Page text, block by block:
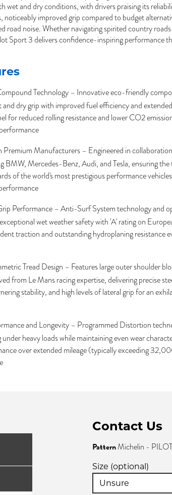
wet and dry conditions, with drivers praising its
noticeably improved grip compared to budget
road noise. Whether navigating spirited country
Sport 3 delivers confidence-inspiring performance
Technology – Innovative eco-friendly
and dry grip with improved fuel efficiency and
for reduced rolling resistance and lower CO2
Premium Manufacturers – Engineered in
BMW, Mercedes-Benz, Audi, and Tesla, ensuring the
of the world's most prestigious performance
Performance – Anti-Surf System technology and
wet weather safety with 'A' rating on
traction and outstanding hydroplaning resistance
Tread Design – Features large outer shoulder
from Le Mans racing expertise, delivering precise
stability, and high levels of lateral grip for an
and Longevity – Programmed Distortion
heavy loads while maintaining even wear
over extended mileage (typically exceeding
Contact Us
PatternMichelin -
Size (optional)